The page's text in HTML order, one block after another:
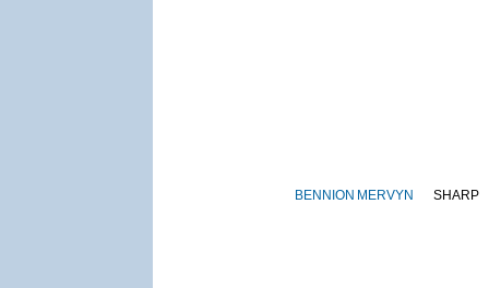
BENNION MERVYN SHARP